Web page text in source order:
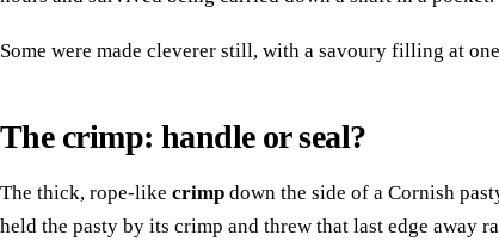
Some were made cleverer still, with a savoury filling at
The crimp: handle or seal?
The thick, rope-like crimp down the side of a Cornish
held the pasty by its crimp and threw that last edge away